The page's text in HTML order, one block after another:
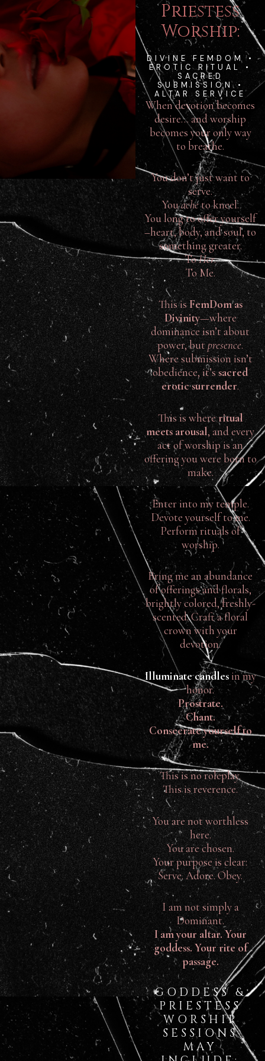
Priestess
Worship:
DIVINE FEMDOM •
EROTIC RITUAL •
SACRED
SUBMISSION •
ALTAR SERVICE
When devotion becomes
desire… and worship
becomes your only way
to breathe.
You don’t just want to
serve.
Youacheto kneel.
You long to offer yourself
–heart, body, and soul, to
something greater.
ToHer.
To Me.
This isFemDom as
Divinity—where
dominance isn’t about
power, butpresence.
Where submission isn’t
obedience, it’ssacred
erotic surrender.
This is whereritual
meets arousal, and every
act of worship is an
offering you were born to
make.
Enter into my temple.
Devote yourself to me.
Perform rituals of
worship.
Bring me an abundance
of offerings and florals,
brightly colored, freshly-
scented. Craft a floral
crown with your
devotion.
Illuminate candlesin my
honor.
Prostrate.
Chant.
Consecrate yourself to
me.
This is no roleplay.
This is reverence.
You are not worthless
here.
You are chosen.
Your purpose is clear:
Serve. Adore. Obey.
I am not simply a
Dominant.
I am your altar. Your
goddess. Your rite of
passage.
GODDESS &
PRIESTESS
WORSHIP
SESSIONS
MAY